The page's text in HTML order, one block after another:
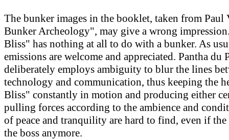
The bunker images in the booklet, taken from
Bunker Archeology", may give a wrong
Bliss" has nothing at all to do with a bunker. As
emissions are welcome and appreciated. Pantha du
deliberately employs ambiguity to blur the lines
technology and communication, thus keeping the
Bliss" constantly in motion and producing either
pulling forces according to the ambience and
of peace and tranquility are hard to find, even if the
the boss anymore.